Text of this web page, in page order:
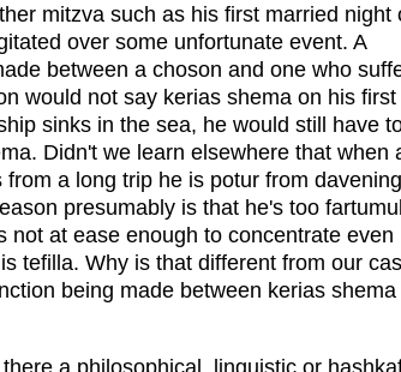
mitzva such as his first married night
over some unfortunate event. A
between a choson and one who
would not say kerias shema on his first
sinks in the sea, he would still have
Didn't we learn elsewhere that when
from a long trip he is potur from
presumably is that he's too
not at ease enough to concentrate even
tefilla. Why is that different from our
being made between kerias shema
a philosophical, linguistic or